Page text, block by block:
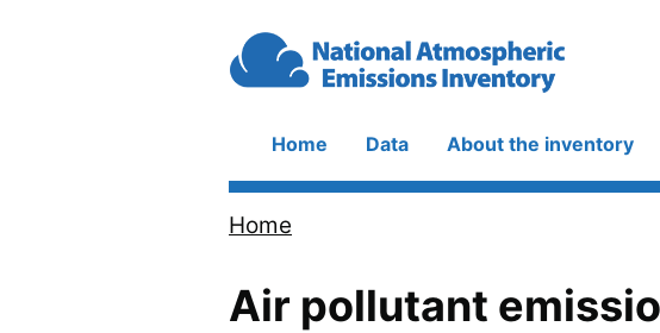
Main
navigation
Home Data About the inventory
Home
Air pollutant